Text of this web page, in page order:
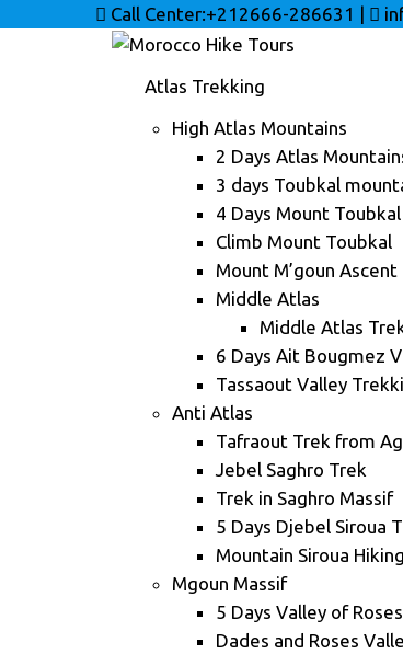
Call Center:+212666-286631 |
Atlas Trekking
High Atlas Mountains
2 Days Atlas
3 days Toubkal
4 Days Mount
Climb Mount Toubkal
Mount M’goun
Middle Atlas
Middle Atlas
6 Days Ait Bougmez
Tassaout Valley
Anti Atlas
Tafraout Trek from
Jebel Saghro Trek
Trek in Saghro Massif
5 Days Djebel Siroua
Mountain Siroua Hiking
Mgoun Massif
5 Days Valley of
Dades and Roses